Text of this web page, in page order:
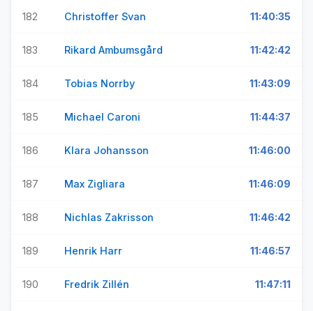
182 Christoffer Svan 11:40:35
183 Rikard Ambumsgård 11:42:42
184 Tobias Norrby 11:43:09
185 Michael Caroni 11:44:37
186 Klara Johansson 11:46:00
187 Max Zigliara 11:46:09
188 Nichlas Zakrisson 11:46:42
189 Henrik Harr 11:46:57
190 Fredrik Zillén 11:47:11